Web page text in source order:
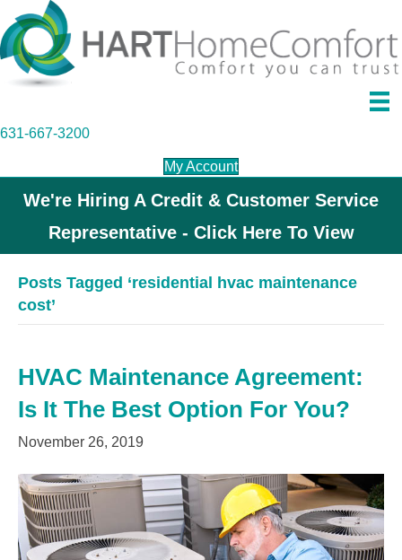
631-667-3200
My Account
We're Hiring A Credit & Customer Service
Representative - Click Here To View
Posts Tagged ‘residential hvac maintenance
cost’
HVAC Maintenance Agreement:
Is It The Best Option For You?
November 26, 2019